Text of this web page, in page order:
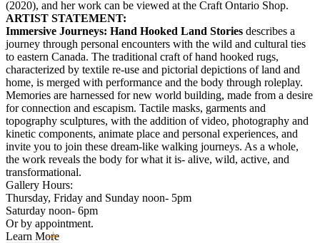
(2020), and her work can be viewed at the Craft Ontario Shop.
ARTIST STATEMENT:
Immersive Journeys: Hand Hooked Land Stories describes a
journey through personal encounters with the wild and cultural ties
to eastern Canada. The traditional craft of hand hooked rugs,
characterized by textile re-use and pictorial depictions of land and
home, is merged with performance and the body through roleplay.
Memories are harnessed for new world building, made from a desire
for connection and escapism. Tactile masks, garments and
topography sculptures, with the addition of video, photography and
kinetic components, animate place and personal experiences, and
invite you to join these dream-like walking journeys. As a whole,
the work reveals the body for what it is- alive, wild, active, and
transformational.
Gallery Hours:
Thursday, Friday and Sunday noon- 5pm
Saturday noon- 6pm
Or by appointment.
Learn More